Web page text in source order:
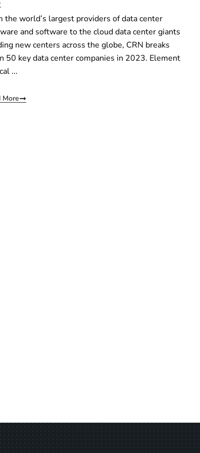
the world’s largest providers of data center
and software to the cloud data center giants
new centers across the globe, CRN breaks
50 key data center companies in 2023. Element
...
More